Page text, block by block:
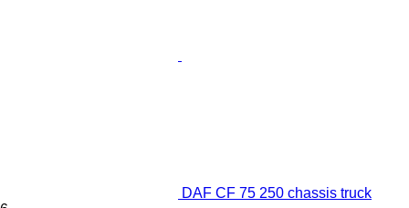
DAF CF 75 250 chassis truck